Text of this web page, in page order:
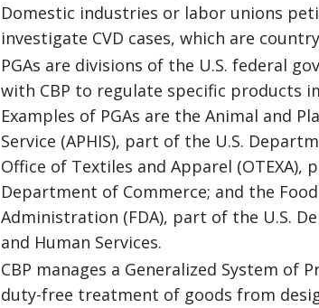
Domestic industries or labor unions
investigate CVD cases, which are
PGAs are divisions of the U.S. federal
with CBP to regulate specific products
Examples of PGAs are the Animal and
Service (APHIS), part of the U.S.
Office of Textiles and Apparel (OTEXA),
Department of Commerce; and the
Administration (FDA), part of the U.S.
and Human Services.
CBP manages a Generalized System of
duty-free treatment of goods from